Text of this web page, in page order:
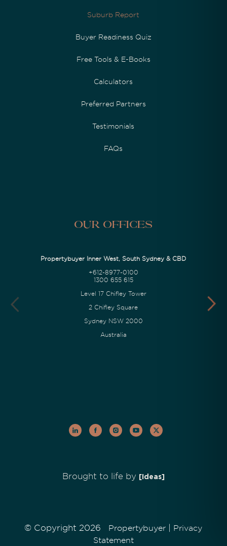
Suburb Report
Buyer Readiness Quiz
Free Tools & E-Books
Calculators
Preferred Partners
Testimonials
FAQs
Our Offices
Propertybuyer Inner West, South Sydney & CBD
+612-8977-0100
1300 655 615
Level 17 Chifley Tower
2 Chifley Square
Sydney NSW 2000
Australia
Brought to life by [Ideas]
© Copyright 2026 Propertybuyer
Privacy
Statement